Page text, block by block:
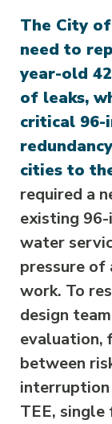
The City
need to
year-old
of leaks,
critical 96-
cities to
required a
existing
water
pressure
work. To
design
evaluation,
between
TEE,